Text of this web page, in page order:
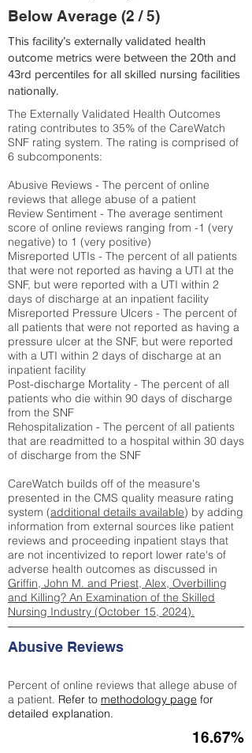
Below Average (2 / 5)
This facility’s externally validated health
outcome metrics were between the 20th and
43rd percentiles for all skilled nursing facilities
nationally.
The Externally Validated Health Outcomes
rating contributes to 35% of the CareWatch
SNF rating system. The rating is comprised of
6 subcomponents:
Abusive Reviews - The percent of online
reviews that allege abuse of a patient
Review Sentiment - The average sentiment
score of online reviews ranging from -1 (very
negative) to 1 (very positive)
Misreported UTIs - The percent of all patients
that were not reported as having a UTI at the
SNF, but were reported with a UTI within 2
days of discharge at an inpatient facility
Misreported Pressure Ulcers - The percent of
all patients that were not reported as having a
pressure ulcer at the SNF, but were reported
with a UTI within 2 days of discharge at an
inpatient facility
Post-discharge Mortality - The percent of all
patients who die within 90 days of discharge
from the SNF
Rehospitalization - The percent of all patients
that are readmitted to a hospital within 30 days
of discharge from the SNF
CareWatch builds off of the measure's
presented in the CMS quality measure rating
system (additional details available) by adding
information from external sources like patient
reviews and proceeding inpatient stays that
are not incentivized to report lower rate's of
adverse health outcomes as discussed in
Griffin, John M. and Priest, Alex, Overbilling
and Killing? An Examination of the Skilled
Nursing Industry (October 15, 2024).
Abusive Reviews
Percent of online reviews that allege abuse of
a patient. Refer to methodology page for
detailed explanation.
16.67%